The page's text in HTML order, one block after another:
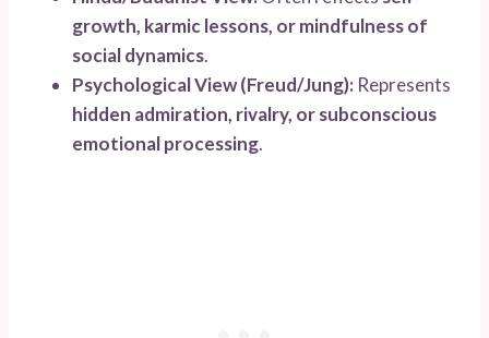
growth, karmic lessons, or mindfulness of
social dynamics.
Psychological View (Freud/Jung): Represents
hidden admiration, rivalry, or subconscious
emotional processing.